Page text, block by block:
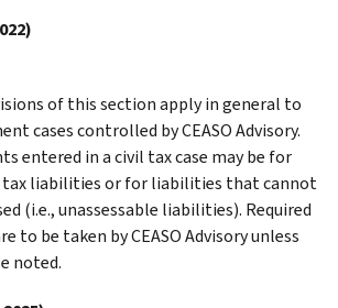
of this section apply in general to
cases controlled by CEASO Advisory.
entered in a civil tax case may be for
tax liabilities or for liabilities that cannot
(i.e., unassessable liabilities). Required
to be taken by CEASO Advisory unless
noted.